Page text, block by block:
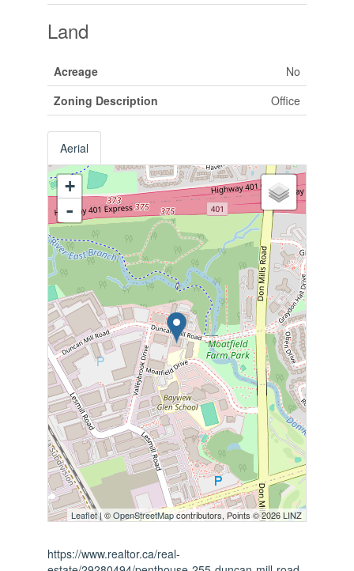
Land
Acreage
No
Zoning Description
Office
Aerial
+
-
Leaflet| ©OpenStreetMapcontributors, Points © 2026 LINZ
https://www.realtor.ca/real-